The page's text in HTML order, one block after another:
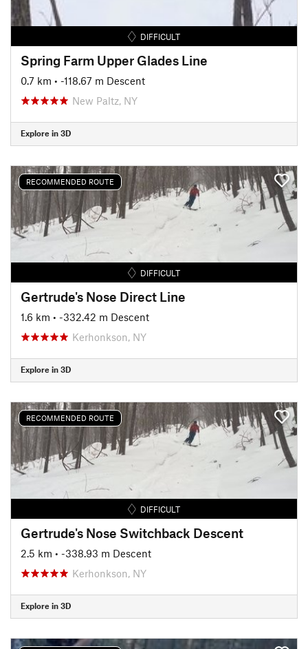
DIFFICULT
Spring Farm Upper Glades Line
0.7 km • -118.67 m Descent
New Paltz, NY
Explore in 3D
RECOMMENDED ROUTE
DIFFICULT
Gertrude's Nose Direct Line
1.6 km • -332.42 m Descent
Kerhonkson, NY
Explore in 3D
RECOMMENDED ROUTE
DIFFICULT
Gertrude's Nose Switchback Descent
2.5 km • -338.93 m Descent
Kerhonkson, NY
Explore in 3D